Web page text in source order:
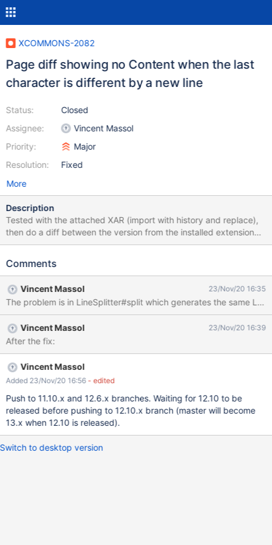
XCOMMONS-2082
Page diff showing no Content when the last
character is different by a new line
Status:
Assignee:
Priority:
Resolution:
Closed
Vincent Massol
Major
Fixed
More
Description
Tested with the attached XAR (import with history and replace),
then do a diff between the version from the installed extension
and the last revision. You should see something like the following
Comments
Vincent Massol 23/Nov/20 16:35
The problem is in LineSplitter#split which generates the same
Vincent Massol 23/Nov/20 16:39
After the fix:
Vincent Massol
Added 23/Nov/20 16:56 - edited
Push to 11.10.x and 12.6.x branches. Waiting for 12.10 to be
released before pushing to 12.10.x branch (master will become
13.x when 12.10 is released).
Switch to desktop version